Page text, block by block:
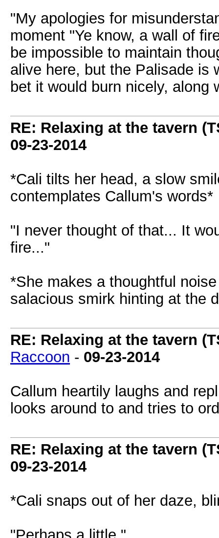
"My apologies for
moment "Ye know, a wall of
be impossible to maintain
alive here, but the Palisade is
bet it would burn nicely,
RE: Relaxing at the tavern
09-23-2014
*Cali tilts her head, a slow
contemplates Callum's words*
"I never thought of that... It
fire..."
*She makes a thoughtful
salacious smirk hinting at the
RE: Relaxing at the tavern
Raccoon - 09-23-2014
Callum heartily laughs and
looks around to and tries to
RE: Relaxing at the tavern
09-23-2014
*Cali snaps out of her daze,
"Perhaps a little."